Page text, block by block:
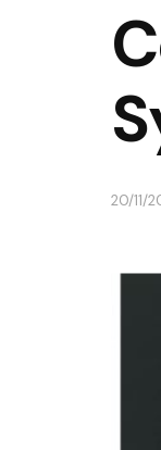
20/11/